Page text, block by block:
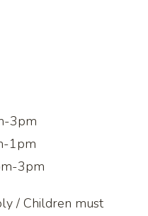
3pm
1pm
3pm
/ Children must